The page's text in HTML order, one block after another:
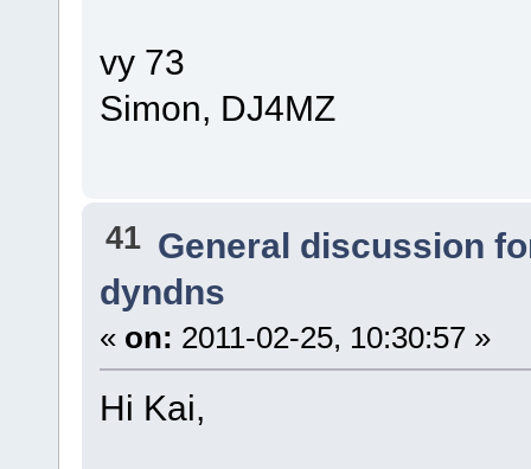
vy 73
Simon, DJ4MZ
41 General discussion
dyndns
« on: 2011-02-25, 10:30:57 »
Hi Kai,